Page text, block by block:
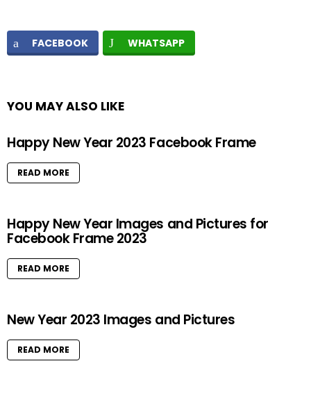
FACEBOOK WHATSAPP
YOU MAY ALSO LIKE
Happy New Year 2023 Facebook Frame
READ MORE
Happy New Year Images and Pictures for
Facebook Frame 2023
READ MORE
New Year 2023 Images and Pictures
READ MORE